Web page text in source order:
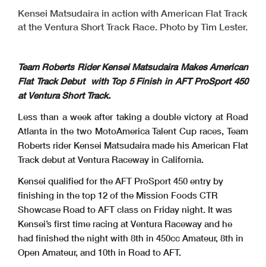
Kensei Matsudaira in action with American Flat Track
at the Ventura Short Track Race. Photo by Tim Lester.
Team Roberts Rider Kensei Matsudaira Makes American
Flat Track Debut with Top 5 Finish in AFT ProSport 450
at Ventura Short Track.
Less than a week after taking a double victory at Road
Atlanta in the two MotoAmerica Talent Cup races, Team
Roberts rider Kensei Matsudaira made his American Flat
Track debut at Ventura Raceway in California.
Kensei qualified for the AFT ProSport 450 entry by
finishing in the top 12 of the Mission Foods CTR
Showcase Road to AFT class on Friday night. It was
Kensei’s first time racing at Ventura Raceway and he
had finished the night with 8th in 450cc Amateur, 8th in
Open Amateur, and 10th in Road to AFT.